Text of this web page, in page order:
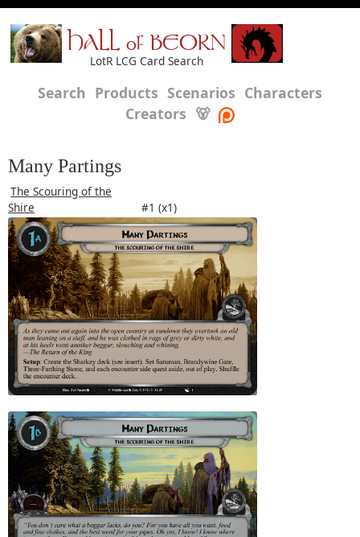
HALL of BEORN
LotR LCG Card Search
Search Products Scenarios Characters
Creators 🐻
Many Partings
The Scouring of the
Shire
#1 (x1)